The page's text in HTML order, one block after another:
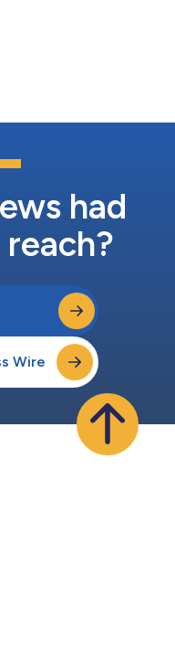
security executive with
Prior to Virgin
had
Wire